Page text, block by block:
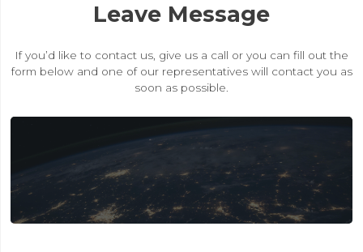
Leave Message
If you’d like to contact us, give us a call or you can fill out the
form below and one of our representatives will contact you as
soon as possible.